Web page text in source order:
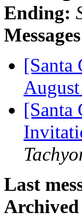
Ending:
[Santa
[Santa
Last